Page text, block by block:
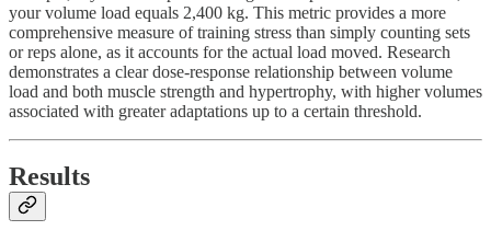
your volume load equals 2,400 kg. This metric provides a more
comprehensive measure of training stress than simply counting sets
or reps alone, as it accounts for the actual load moved. Research
demonstrates a clear dose-response relationship between volume
load and both muscle strength and hypertrophy, with higher volumes
associated with greater adaptations up to a certain threshold.
Results